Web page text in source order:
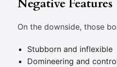
Negative Features
On the downside, those
Stubborn and inflexible
Domineering and